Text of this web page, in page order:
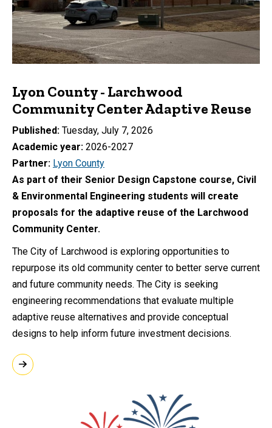
Lyon County - Larchwood
Community Center Adaptive Reuse
Published Tuesday, July 7, 2026
Academic year 2026-2027
Partner Lyon County
As part of their Senior Design Capstone course, Civil
& Environmental Engineering students will create
proposals for the adaptive reuse of the Larchwood
Community Center.
The City of Larchwood is exploring opportunities to
repurpose its old community center to better serve current
and future community needs. The City is seeking
engineering recommendations that evaluate multiple
adaptive reuse alternatives and provide conceptual
designs to help inform future investment decisions.